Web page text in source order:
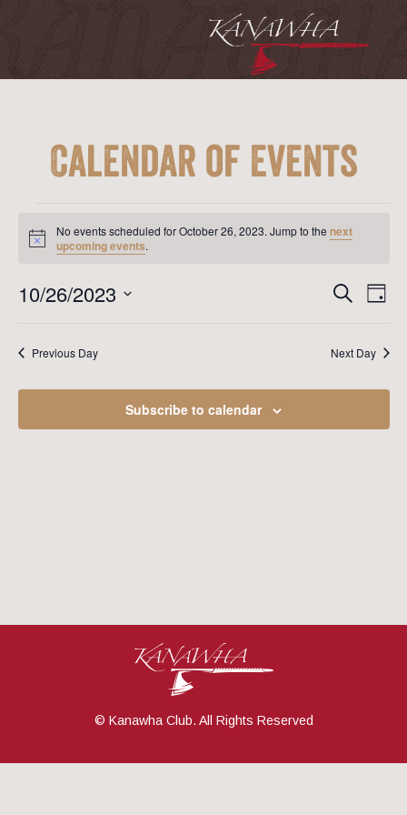
Calendar of Events
for
October
Notice
No events scheduled for October 26, 2023. Jump to the next
upcoming events.
and
Search
Day
10/26/2023
Previous Day Next Day
Subscribe to calendar
© Kanawha Club. All Rights Reserved